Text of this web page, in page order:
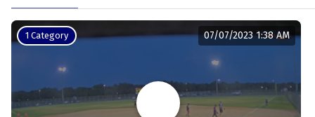
1 Category 07/07/2023 1:38 AM